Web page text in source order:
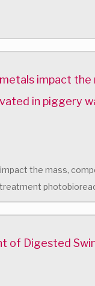
impact the
in piggery
the mass,
of Digested